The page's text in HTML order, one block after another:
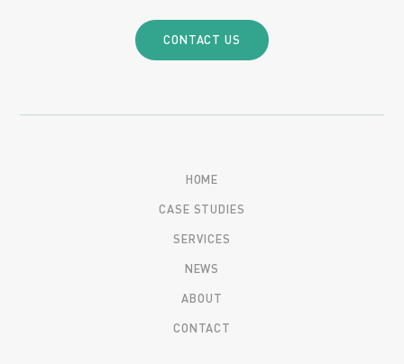
CONTACT US
HOME
CASE STUDIES
SERVICES
NEWS
ABOUT
CONTACT